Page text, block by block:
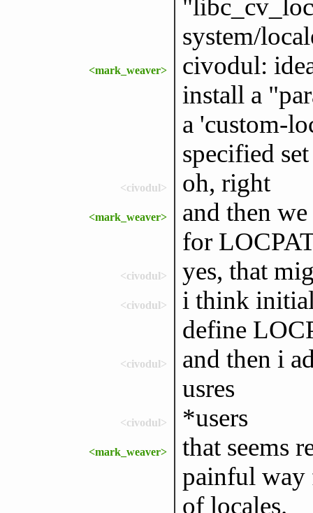
system/
<mark_weaver>
civodul:
install a
a 'custom-
specified
<civodul> oh, right
<mark_weaver>
and then
for
<civodul> yes, that
<civodul>
i think
define
<civodul>
and then i
usres
<civodul> *users
<mark_weaver>
that seems
painful way
of locales.